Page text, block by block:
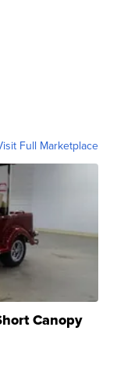
Full Marketplace
Canopy